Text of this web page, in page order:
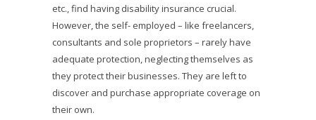
etc., find having disability insurance crucial.
However, the self- employed – like freelancers,
consultants and sole proprietors – rarely have
adequate protection, neglecting themselves as
they protect their businesses. They are left to
discover and purchase appropriate coverage on
their own.